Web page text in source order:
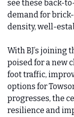
see these back-
demand for
density, well-
With BJ’s joining
poised for a new
foot traffic,
options for
progresses, the
resilience and